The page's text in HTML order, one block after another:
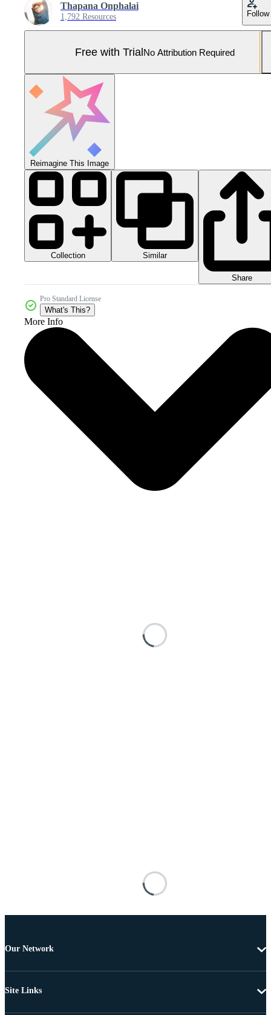
Thapana Onphalai
1,792 Resources Follow
Free with TrialNo Attribution Required
Reimagine This Image
Collection Similar
Share
Pro Standard License
What's This?
More Info
Our Network
Site Links